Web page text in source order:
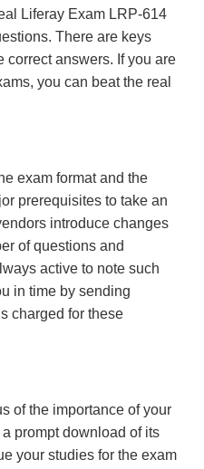
Liferay Exam LRP-614
There are keys
correct answers. If you are
you can beat the real
exam format and the
prerequisites to take an
introduce changes
of questions and
active to note such
in time by sending
charged for these
of the importance of your
prompt download of its
your studies for the exam